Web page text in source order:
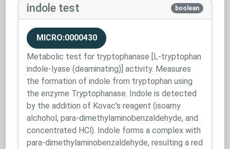
indole test boolean
MICRO:0000430
Metabolic test for tryptophanase [L-tryptophan
indole-lyase (deaminating)] activity. Measures
the formation of indole from tryptophan using
the enzyme Tryptophanase. Indole is detected
by the addition of Kovac's reagent (isoamy
alchohol, para-dimethylaminobenzaldehyde, and
concentrated HCl). Indole forms a complex with
para-dimethylaminobenzaldehyde, resulting a red